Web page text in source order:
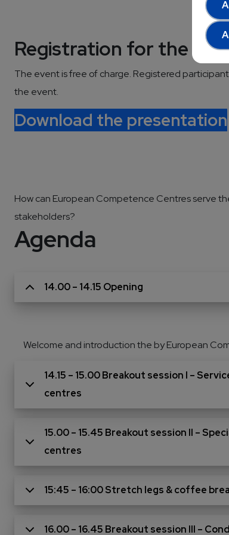
Registration for the
The event is free of charge. Registered
the event.
Download the presentation
How can European Competence Centres serve
stakeholders?
Agenda
14.00 – 14.15 Opening
Welcome and introduction the by European
14.15 – 15.00 Breakout session I –
centres
15.00 – 15.45 Breakout session II –
centres
15:45 – 16:00 Stretch legs & coffee
16.00 – 16.45 Breakout session III –